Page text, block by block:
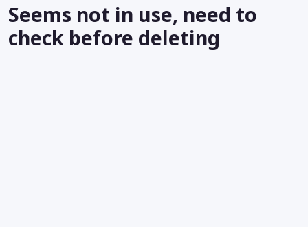
Seems not in use, need to
check before deleting